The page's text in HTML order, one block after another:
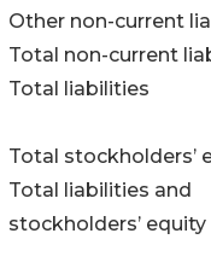
Other non-current
Total non-current
Total liabilities
Total stockholders’
Total liabilities and
stockholders’ equity